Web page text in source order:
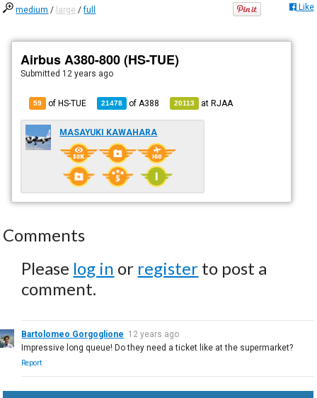
medium / large /full Like
Airbus A380-800 (HS-TUE)
Submitted 12 years ago
59 of HS-TUE 21478 of A388 20113 atRJAA
MASAYUKI KAWAHARA
Comments
Please log in or register to post a
comment.
Bartolomeo Gorgoglione 12 years ago
Impressive long queue! Do they need a ticket like at the supermarket?
Report